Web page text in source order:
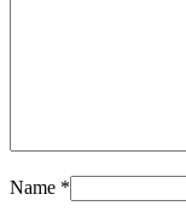
Name *